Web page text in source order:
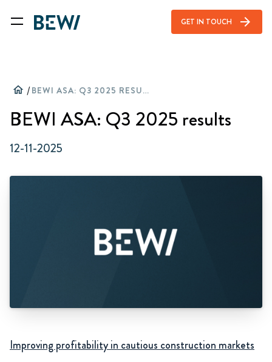
GET IN TOUCH arrow_forward
home / BEWI ASA: Q3 2025 RESULTS
BEWI ASA: Q3 2025 results
12-11-2025
Improving profitability in cautious construction markets